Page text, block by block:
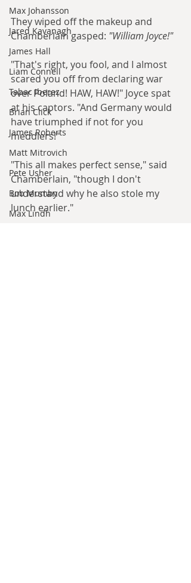
Max Johansson
Jared Kavanagh
James Hall
Liam Connell
Tabac Iberez
Brian Click
James Roberts
Matt Mitrovich
Pete Usher
Bob Mumby
Max Lindh
They wiped off the makeup and
Chamberlain gasped: "William Joyce!"
"That's right, you fool, and I almost
scared you off from declaring war
over Poland! HAW, HAW!" Joyce spat
at his captors. "And Germany would
have triumphed if not for you
meddlers!"
"This all makes perfect sense," said
Chamberlain, "though I don't
understand why he also stole my
lunch earlier."